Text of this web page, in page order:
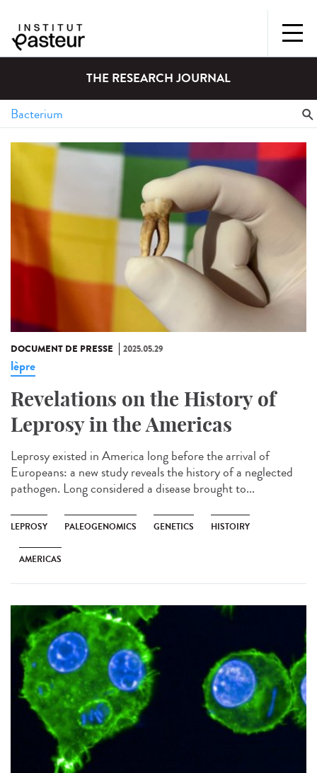
THE RESEARCH JOURNAL
DOCUMENT DE PRESSE 2025.05.29
lèpre
Revelations on the History of
Leprosy in the Americas
Leprosy existed in America long before the arrival of
Europeans: a new study reveals the history of a neglected
pathogen. Long considered a disease brought to...
LEPROSY PALEOGENOMICS GENETICS HISTOIRY
AMERICAS